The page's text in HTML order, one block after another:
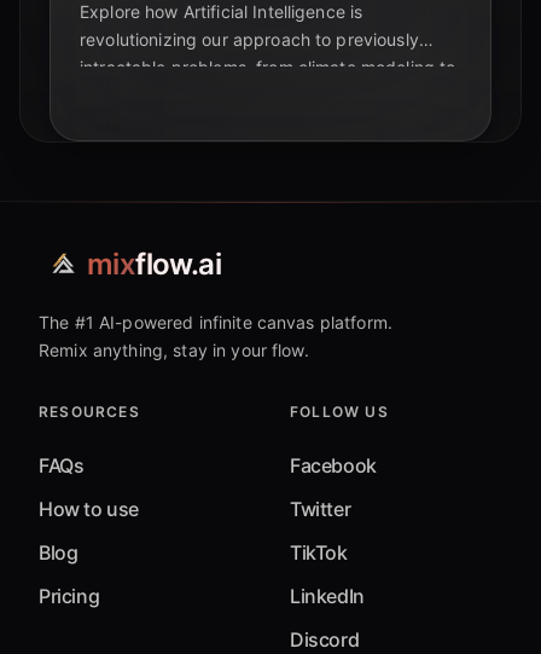
Explore how Artificial Intelligence is
revolutionizing our approach to previously
intractable problems, from climate modeling to
mixflow.ai
The #1 AI-powered infinite canvas platform.
Remix anything, stay in your flow.
RESOURCES
FAQs
How to use
Blog
Pricing
FOLLOW US
Facebook
Twitter
TikTok
LinkedIn
Discord